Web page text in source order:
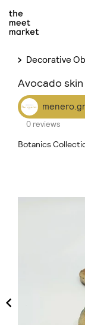
Decorative
Avocado
menero.gr
0 reviews
Botanics